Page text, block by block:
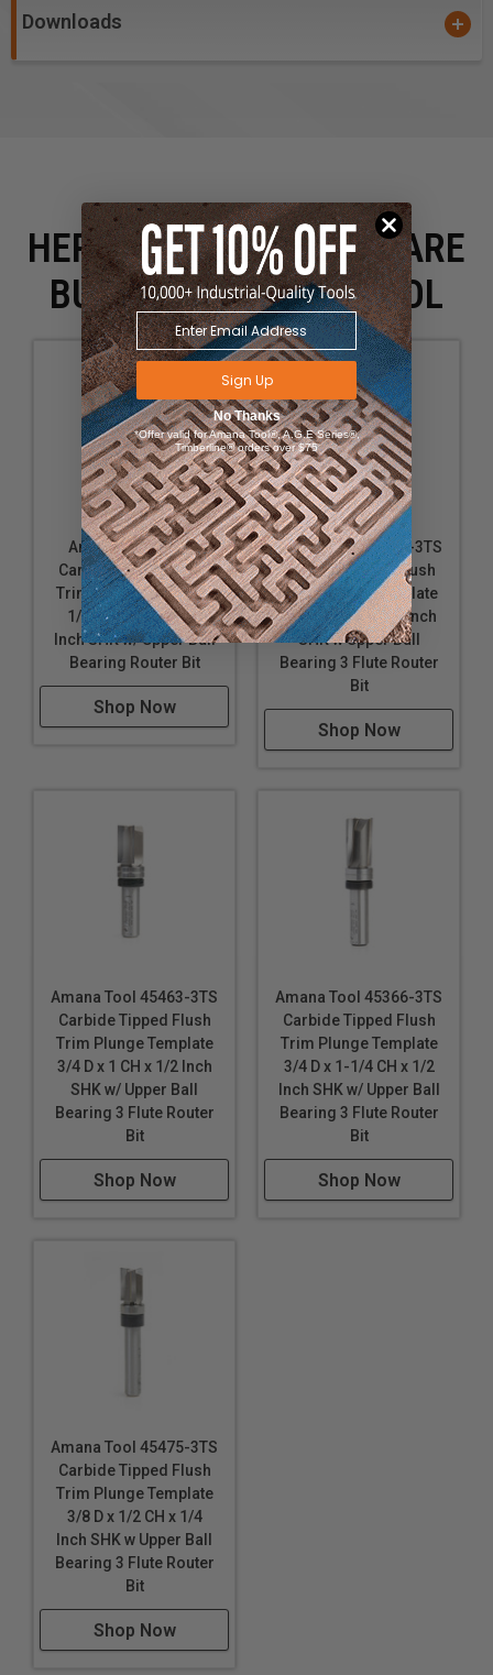
Downloads
HERE IS WHAT PEOPLE ARE
BUYING WITH THIS TOOL
Amana Tool 45487
Carbide Tipped Flush
Trim Plunge Template
1/2 D x 1/2 CH x 1/4
Inch SHK w/ Upper Ball
Bearing Router Bit
Shop Now
Amana Tool 45460-3TS
Carbide Tipped Flush
Trim Plunge Template
1/2 D x 1 CH x 1/4 Inch
SHK w Upper Ball
Bearing 3 Flute Router
Bit
Shop Now
Amana Tool 45463-3TS
Carbide Tipped Flush
Trim Plunge Template
3/4 D x 1 CH x 1/2 Inch
SHK w/ Upper Ball
Bearing 3 Flute Router
Bit
Shop Now
Amana Tool 45366-3TS
Carbide Tipped Flush
Trim Plunge Template
3/4 D x 1-1/4 CH x 1/2
Inch SHK w/ Upper Ball
Bearing 3 Flute Router
Bit
Shop Now
Amana Tool 45475-3TS
Carbide Tipped Flush
Trim Plunge Template
3/8 D x 1/2 CH x 1/4
Inch SHK w Upper Ball
Bearing 3 Flute Router
Bit
Shop Now
Sign Up
No Thanks
*Offer valid for Amana Tool®, A.G.E Series®,
Timberline® orders over $75